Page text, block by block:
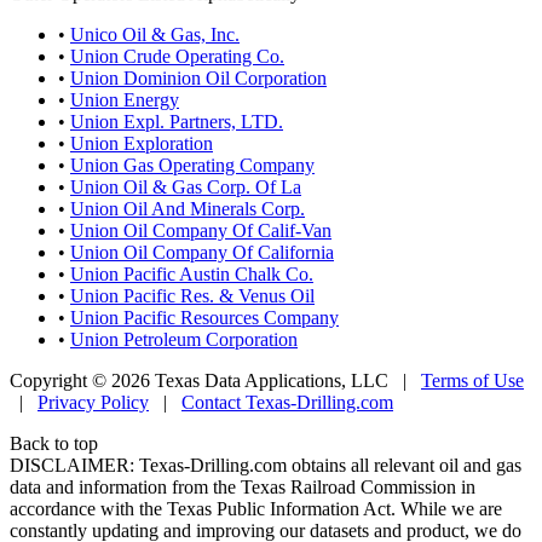
• Unico Oil & Gas, Inc.
• Union Crude Operating Co.
• Union Dominion Oil Corporation
• Union Energy
• Union Expl. Partners, LTD.
• Union Exploration
• Union Gas Operating Company
• Union Oil & Gas Corp. Of La
• Union Oil And Minerals Corp.
• Union Oil Company Of Calif-Van
• Union Oil Company Of California
• Union Pacific Austin Chalk Co.
• Union Pacific Res. & Venus Oil
• Union Pacific Resources Company
• Union Petroleum Corporation
Copyright © 2026 Texas Data Applications, LLC | Terms of Use
| Privacy Policy | Contact Texas-Drilling.com
Back to top
DISCLAIMER: Texas-Drilling.com obtains all relevant oil and gas
data and information from the Texas Railroad Commission in
accordance with the Texas Public Information Act. While we are
constantly updating and improving our datasets and product, we do